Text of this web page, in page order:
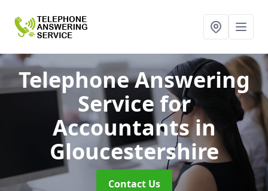
Telephone Answering
Service for
Accountantsin
Gloucestershire
Contact Us